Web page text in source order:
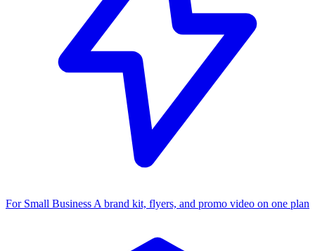
For Small Business A brand kit, flyers, and promo video on one plan